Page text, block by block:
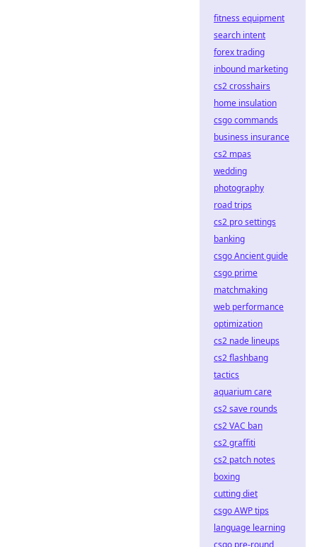
fitness equipment
search intent
forex trading
inbound marketing
cs2 crosshairs
home insulation
csgo commands
business insurance
cs2 mpas
wedding
photography
road trips
cs2 pro settings
banking
csgo Ancient guide
csgo prime
matchmaking
web performance
optimization
cs2 nade lineups
cs2 flashbang
tactics
aquarium care
cs2 save rounds
cs2 VAC ban
cs2 graffiti
cs2 patch notes
boxing
cutting diet
csgo AWP tips
language learning
csgo pre-round